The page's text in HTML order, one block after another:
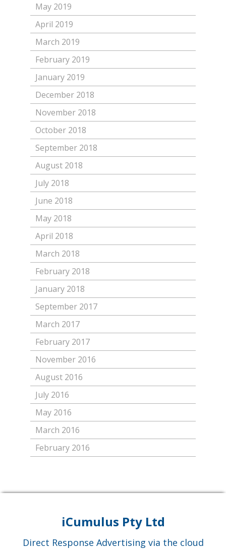
May 2019
April 2019
March 2019
February 2019
January 2019
December 2018
November 2018
October 2018
September 2018
August 2018
July 2018
June 2018
May 2018
April 2018
March 2018
February 2018
January 2018
September 2017
March 2017
February 2017
November 2016
August 2016
July 2016
May 2016
March 2016
February 2016
iCumulus Pty Ltd
Direct Response Advertising via the cloud